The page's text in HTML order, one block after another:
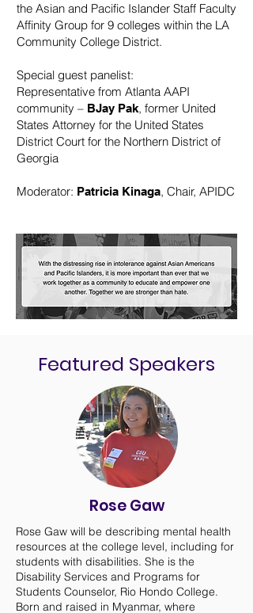
the Asian and Pacific Islander Staff Faculty
Affinity Group for 9 colleges within the LA
Community College District.
Special guest panelist:
Representative from Atlanta AAPI
community – BJay Pak, former United
States Attorney for the United States
District Court for the Northern District of
Georgia
Moderator: Patricia Kinaga, Chair, APIDC
Featured Speakers
Rose Gaw
Rose Gaw will be describing mental health
resources at the college level, including for
students with disabilities. She is the
Disability Services and Programs for
Students Counselor, Rio Hondo College.
Born and raised in Myanmar, where